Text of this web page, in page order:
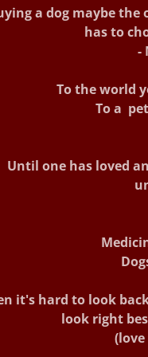
a dog maybe
has to
-
To the world
To a
Until one has loved
it's hard to look
look right